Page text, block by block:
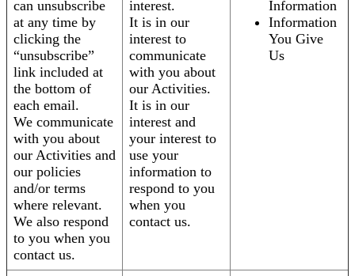
can unsubscribe
at any time by
clicking the
“unsubscribe”
link included at
the bottom of
each email.
We communicate
with you about
our Activities and
our policies
and/or terms
where relevant.
We also respond
to you when you
contact us.
interest.
It is in our
interest to
communicate
with you about
our Activities.
It is in our
interest and
your interest to
use your
information to
respond to you
when you
contact us.
Information
Information
You Give
Us